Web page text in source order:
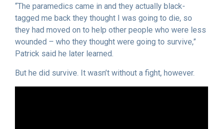
“The paramedics came in and they actually black-
tagged me back they thought I was going to die, so
they had moved on to help other people who were less
wounded – who they thought were going to survive,”
Patrick said he later learned.
But he did survive. It wasn’t without a fight, however.